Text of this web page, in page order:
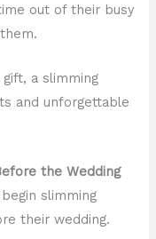
out of their busy
a slimming
and unforgettable
the Wedding
slimming
their wedding.